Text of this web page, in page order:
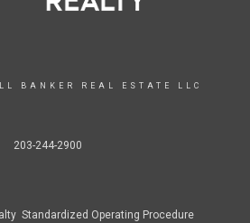
BANKER REAL ESTATE LLC
203-244-2900
Standardized Operating Procedure